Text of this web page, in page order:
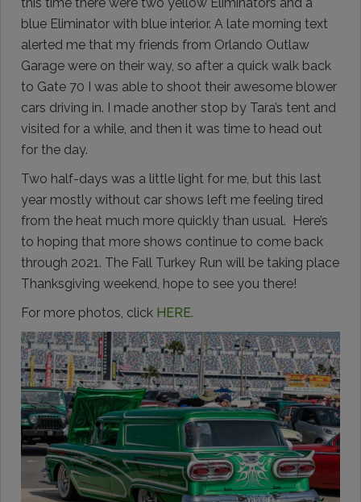
blue Eliminator with blue interior. A late morning text
alerted me that my friends from Orlando Outlaw
Garage were on their way, so after a quick walk back
to Gate 70 I was able to shoot their awesome blower
cars driving in. I made another stop by Tara’s tent and
visited for a while, and then it was time to head out
for the day.
Two half-days was a little light for me, but this last
year mostly without car shows left me feeling tired
from the heat much more quickly than usual. Here’s
to hoping that more shows continue to come back
through 2021. The Fall Turkey Run will be taking place
Thanksgiving weekend, hope to see you there!
For more photos, click HERE.